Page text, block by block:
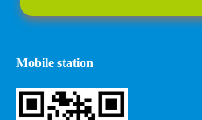
Mobile station